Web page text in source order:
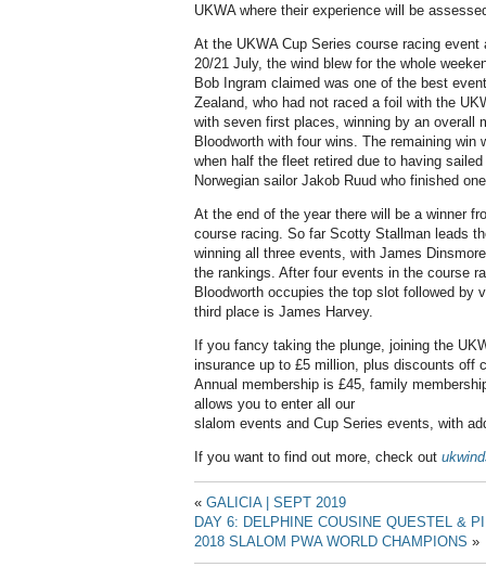
UKWA where their experience will be
At the UKWA Cup Series course racing
20/21 July, the wind blew for the whole
Bob Ingram claimed was one of the best
Zealand, who had not raced a foil with the
with seven first places, winning by an overall
Bloodworth with four wins. The remaining win
when half the fleet retired due to having
Norwegian sailor Jakob Ruud who finished
At the end of the year there will be a winner
course racing. So far Scotty Stallman leads
winning all three events, with James
the rankings. After four events in the course
Bloodworth occupies the top slot followed by
third place is James Harvey.
If you fancy taking the plunge, joining the
insurance up to £5 million, plus discounts off
Annual membership is £45, family
allows you to enter all our
slalom events and Cup Series events, with
If you want to find out more, check out
« GALICIA | SEPT 2019
DAY 6: DELPHINE COUSINE QUESTEL &
2018 SLALOM PWA WORLD CHAMPIONS »